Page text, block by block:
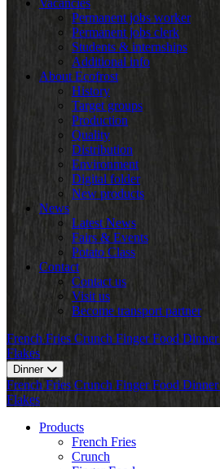
Vacancies
Permanent jobs worker
Permanent jobs clerk
Students & internships
Additional info
About Ecofrost
History
Target groups
Production
Quality
Distribution
Environment
Digital folder
New products
News
Latest News
Fairs & Events
Potato Class
Contact
Contact us
Visit us
Become transport partner
French Fries Crunch Finger Food Dinner
Flakes
Dinner
French Fries Crunch Finger Food Dinner
Flakes
Products
French Fries
Crunch